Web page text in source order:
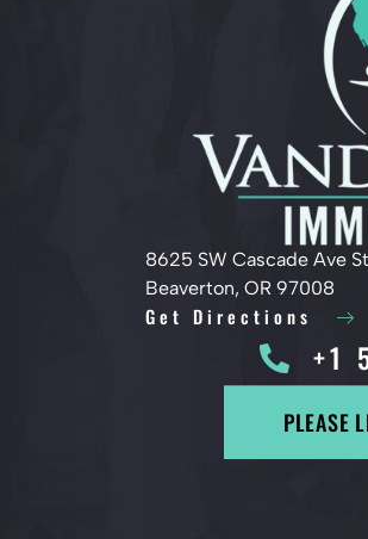
8625 SW Cascade Ave
Beaverton, OR 97008
Get Directions
+1
PLEASE